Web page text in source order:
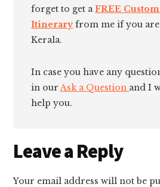
forget to get aFREE
Itineraryfrom me if you
Kerala.
In case you have any
in ourAsk a Question and I
help you.
Reader
Interactions
Leave a Reply
Your email address will not be